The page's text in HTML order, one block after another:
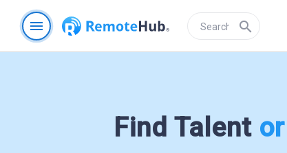
menu search
Find Talent or